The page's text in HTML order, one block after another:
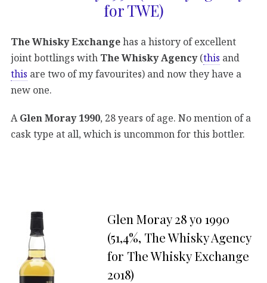
for TWE)
The Whisky Exchangehas a history of excellent
joint bottlings with The Whisky Agency(this and
this are two of my favourites) and now they have a
new one.
A Glen Moray 1990, 28 years of age. No mention of a
cask type at all, which is uncommon for this bottler.
Glen Moray 28 yo 1990
(51,4%, The Whisky Agency
for The Whisky Exchange
2018)